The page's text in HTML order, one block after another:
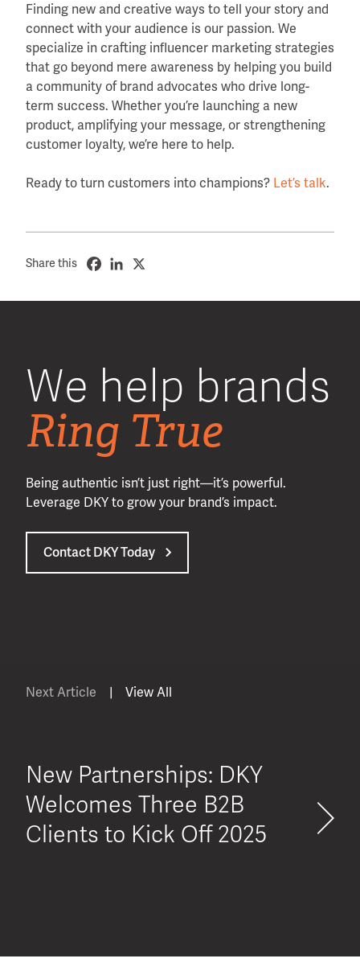
Finding new and creative ways to tell your story and
connect with your audience is our passion. We
specialize in crafting influencer marketing strategies
that go beyond mere awareness by helping you build
a community of brand advocates who drive long-
term success. Whether you’re launching a new
product, amplifying your message, or strengthening
customer loyalty, we’re here to help.
Ready to turn customers into champions? Let’s talk.
Share this
We help brands
Ring True
Being authentic isn’t just right—it’s powerful.
Leverage DKY to grow your brand’s impact.
Contact DKY Today
Next Article | View All
New Partnerships: DKY
Welcomes Three B2B
Clients to Kick Off 2025